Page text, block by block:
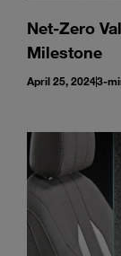
Net-Zero
Milestone
April 25, 20243-